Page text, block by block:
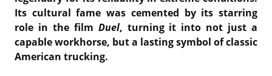
Its cultural fame was cemented by its starring
role in the film Duel, turning it into not just a
capable workhorse, but a lasting symbol of classic
American trucking.